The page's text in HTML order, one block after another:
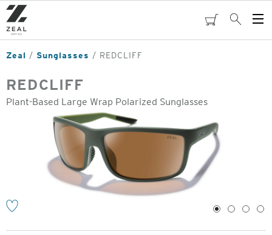
Skip
to
main
content
cartSearch
Zeal Sunglasses REDCLIFF
REDCLIFF
Plant-Based Large Wrap Polarized Sunglasses
1 2 3 4